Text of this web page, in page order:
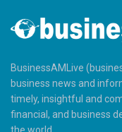
BusinessAMLive
business news and
timely, insightful and
financial, and business